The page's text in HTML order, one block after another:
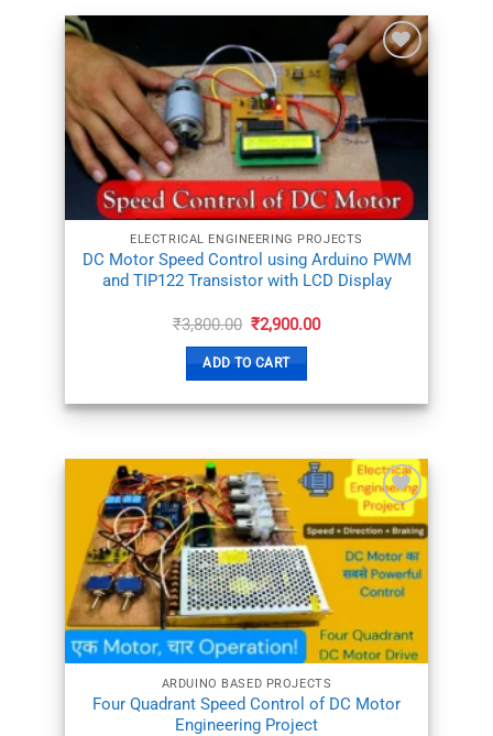
ADD TO
WISHLIST
ELECTRICAL ENGINEERING PROJECTS
DC Motor Speed Control using Arduino PWM
and TIP122 Transistor with LCD Display
₹3,800.00 Original
was:
₹3,800.00.
₹2,900.00Current
ADD TO CART
ADD TO
WISHLIST
ARDUINO BASED PROJECTS
Four Quadrant Speed Control of DC Motor
Engineering Project